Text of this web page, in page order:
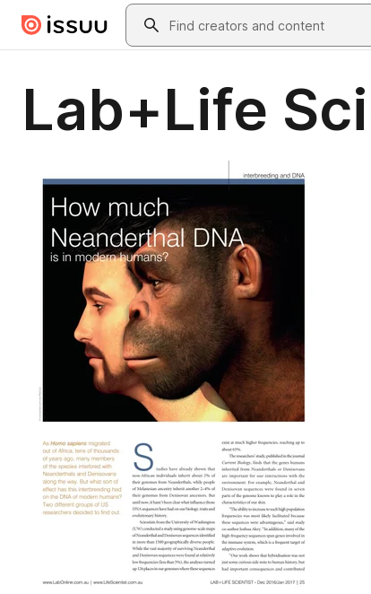
Skip to main contentSearch
Lab+Life